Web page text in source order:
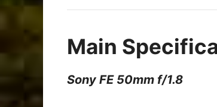
Main
Sony FE 50mm f/1.8